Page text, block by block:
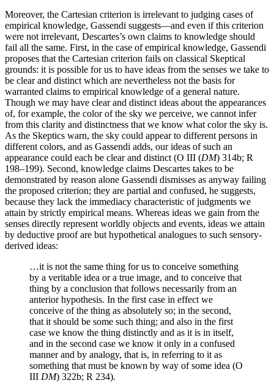
Moreover, the Cartesian criterion is irrelevant to judging cases of
empirical knowledge, Gassendi suggests—and even if this criterion
were not irrelevant, Descartes’s own claims to knowledge should
fail all the same. First, in the case of empirical knowledge, Gassendi
proposes that the Cartesian criterion fails on classical Skeptical
grounds: it is possible for us to have ideas from the senses we take to
be clear and distinct which are nevertheless not the basis for
warranted claims to empirical knowledge of a general nature.
Though we may have clear and distinct ideas about the appearances
of, for example, the color of the sky we perceive, we cannot infer
from this clarity and distinctness that we know what color the sky is.
As the Skeptics warn, the sky could appear to different persons in
different colors, and as Gassendi adds, our ideas of such an
appearance could each be clear and distinct (O III (DM) 314b; R
198–199). Second, knowledge claims Descartes takes to be
demonstrated by reason alone Gassendi dismisses as anyway failing
the proposed criterion; they are partial and confused, he suggests,
because they lack the immediacy characteristic of judgments we
attain by strictly empirical means. Whereas ideas we gain from the
senses directly represent worldly objects and events, ideas we attain
by deductive proof are but hypothetical analogues to such sensory-
derived ideas:
…it is not the same thing for us to conceive something
by a veritable idea or a true image, and to conceive that
thing by a conclusion that follows necessarily from an
anterior hypothesis. In the first case in effect we
conceive of the thing as absolutely so; in the second,
that it should be some such thing; and also in the first
case we know the thing distinctly and as it is in itself,
and in the second case we know it only in a confused
manner and by analogy, that is, in referring to it as
something that must be known by way of some idea (O
III DM) 322b; R 234).